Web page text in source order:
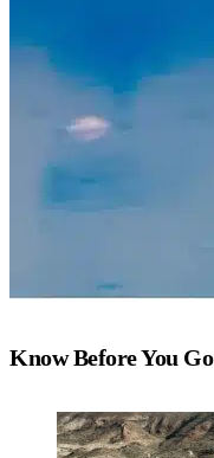
Know Before You Go